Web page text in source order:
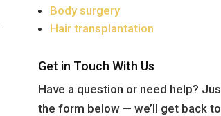
Body surgery
Hair transplantation
Get in Touch With Us
Have a question or need help?
the form below — we’ll get back